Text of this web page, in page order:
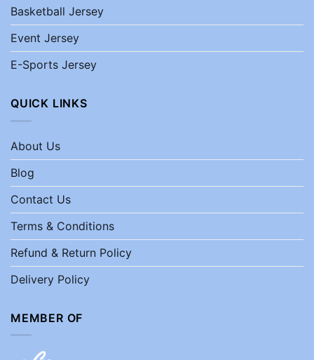
Basketball Jersey
Event Jersey
E-Sports Jersey
QUICK LINKS
About Us
Blog
Contact Us
Terms & Conditions
Refund & Return Policy
Delivery Policy
MEMBER OF